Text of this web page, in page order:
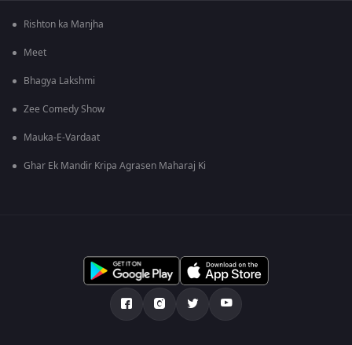
Rishton ka Manjha
Meet
Bhagya Lakshmi
Zee Comedy Show
Mauka-E-Vardaat
Ghar Ek Mandir Kripa Agrasen Maharaj Ki